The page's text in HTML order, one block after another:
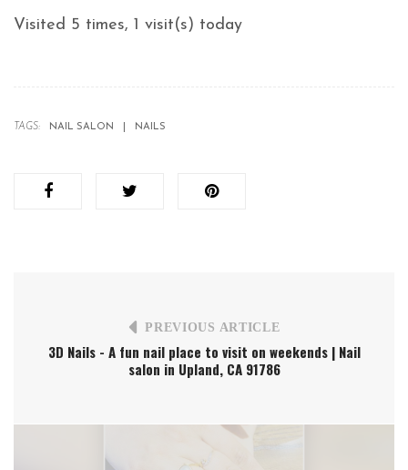
Visited 5 times, 1 visit(s) today
TAGS: NAIL SALON NAILS
PREVIOUS ARTICLE
3D Nails - A fun nail place to visit on weekends | Nail
salon in Upland, CA 91786